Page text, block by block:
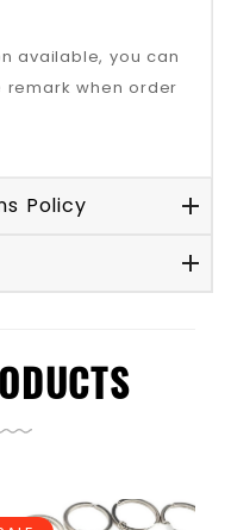
available, you can
when order
Policy